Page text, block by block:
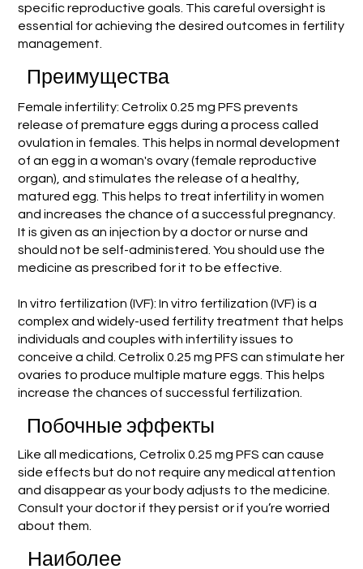
specific reproductive goals. This careful oversight is
essential for achieving the desired outcomes in fertility
management.
Преимущества
Female infertility: Cetrolix 0.25 mg PFS prevents
release of premature eggs during a process called
ovulation in females. This helps in normal development
of an egg in a woman's ovary (female reproductive
organ), and stimulates the release of a healthy,
matured egg. This helps to treat infertility in women
and increases the chance of a successful pregnancy.
It is given as an injection by a doctor or nurse and
should not be self-administered. You should use the
medicine as prescribed for it to be effective.
In vitro fertilization (IVF): In vitro fertilization (IVF) is a
complex and widely-used fertility treatment that helps
individuals and couples with infertility issues to
conceive a child. Cetrolix 0.25 mg PFS can stimulate her
ovaries to produce multiple mature eggs. This helps
increase the chances of successful fertilization.
Побочные эффекты
Like all medications, Cetrolix 0.25 mg PFS can cause
side effects but do not require any medical attention
and disappear as your body adjusts to the medicine.
Consult your doctor if they persist or if you’re worried
about them.
Наиболее